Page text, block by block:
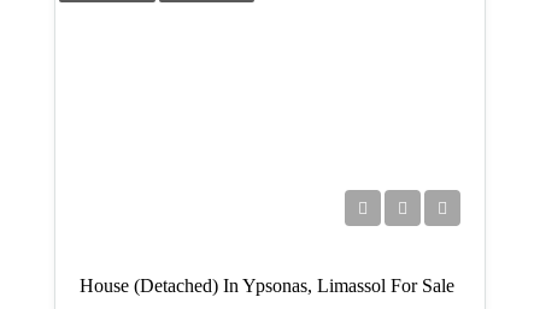
Mon
House (Detached) In Ypsonas, Limassol For Sale